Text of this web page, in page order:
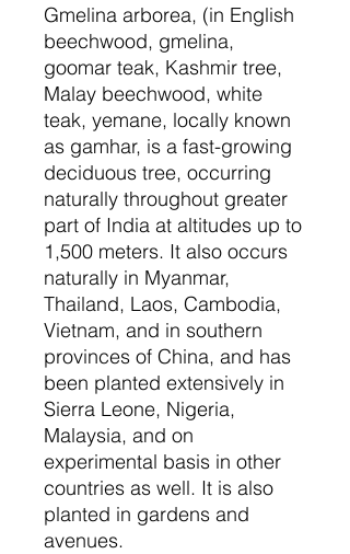
Gmelina arborea, (in English
beechwood, gmelina,
goomar teak, Kashmir tree,
Malay beechwood, white
teak, yemane, locally known
as gamhar, is a fast-growing
deciduous tree, occurring
naturally throughout greater
part of India at altitudes up to
1,500 meters. It also occurs
naturally in Myanmar,
Thailand, Laos, Cambodia,
Vietnam, and in southern
provinces of China, and has
been planted extensively in
Sierra Leone, Nigeria,
Malaysia, and on
experimental basis in other
countries as well. It is also
planted in gardens and
avenues.